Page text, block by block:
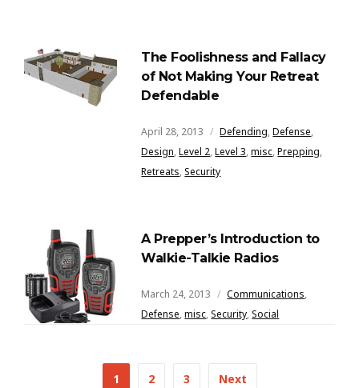
The Foolishness and Fallacy
of Not Making Your Retreat
Defendable
April 28, 2013 Defending,Defense,
Design,Level 2,Level 3,misc,Prepping,
Retreats,Security
A Prepper’s Introduction to
Walkie-Talkie Radios
March 24, 2013 Communications,
Defense,misc,Security,Social
1 2 3 Next